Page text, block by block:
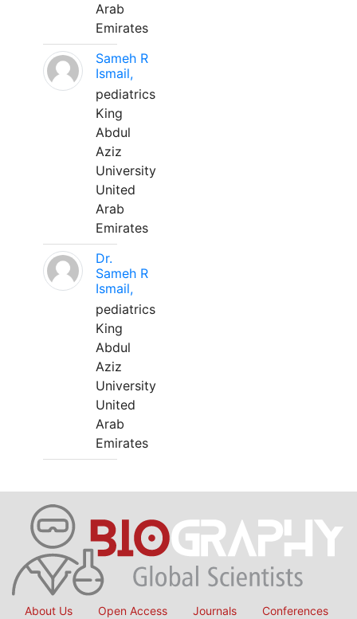
Arab
Emirates
Sameh R
Ismail,
pediatrics
King
Abdul
Aziz
University
United
Arab
Emirates
Dr.
Sameh R
Ismail,
pediatrics
King
Abdul
Aziz
University
United
Arab
Emirates
About Us Open Access Journals Conferences